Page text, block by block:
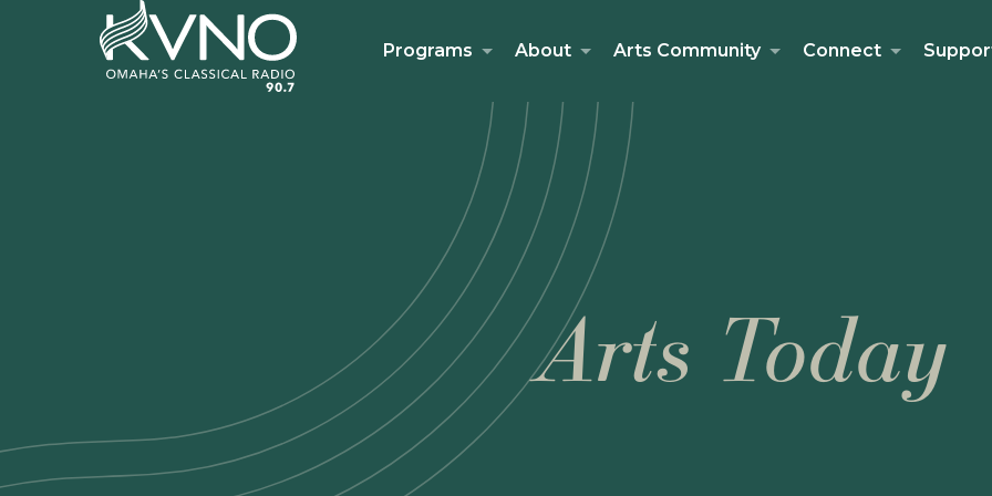
Programs About Arts Community Connect
Arts Today